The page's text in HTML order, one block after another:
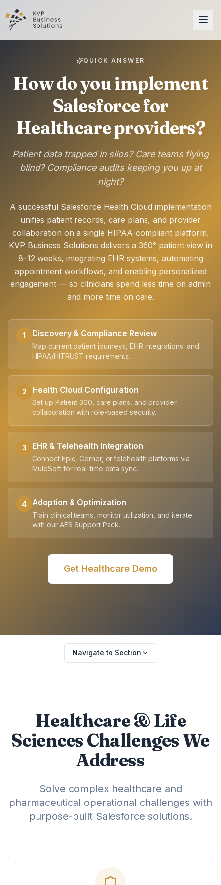
QUICK ANSWER
How do you implement
Salesforce for
Healthcare providers?
Patient data trapped in silos? Care teams flying
blind? Compliance audits keeping you up at
night?
A successful Salesforce Health Cloud implementation
unifies patient records, care plans, and provider
collaboration on a single HIPAA-compliant platform.
KVP Business Solutions delivers a 360° patient view in
8–12 weeks, integrating EHR systems, automating
appointment workflows, and enabling personalized
engagement — so clinicians spend less time on admin
and more time on care.
1 Discovery & Compliance Review
Map current patient journeys, EHR integrations, and
HIPAA/HITRUST requirements.
2 Health Cloud Configuration
Set up Patient 360, care plans, and provider
collaboration with role-based security.
3 EHR & Telehealth Integration
Connect Epic, Cerner, or telehealth platforms via
MuleSoft for real-time data sync.
4 Adoption & Optimization
Train clinical teams, monitor utilization, and iterate
with our AES Support Pack.
Get Healthcare Demo
Navigate to Section
Healthcare & Life
Sciences Challenges We
Address
Solve complex healthcare and
pharmaceutical operational challenges with
purpose-built Salesforce solutions.